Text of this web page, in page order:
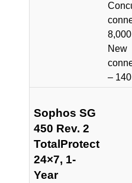
New
–
Sophos SG
450 Rev. 2
TotalProtect
24×7, 1-
Year